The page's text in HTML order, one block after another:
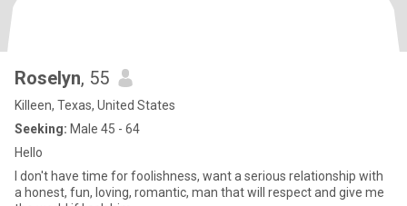
Roselyn, 55
Killeen, Texas, United States
Seeking: Male 45 - 64
Hello
I don't have time for foolishness, want a serious relationship with
a honest, fun, loving, romantic, man that will respect and give me